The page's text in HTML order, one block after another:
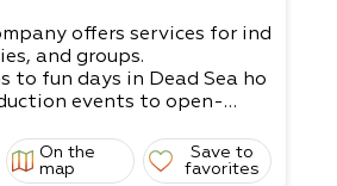
offers services for ind
and groups.
to fun days in Dead Sea ho
events to open-
exercises, etc.
come to fruition with Sh
On the
map
Save to
favorites